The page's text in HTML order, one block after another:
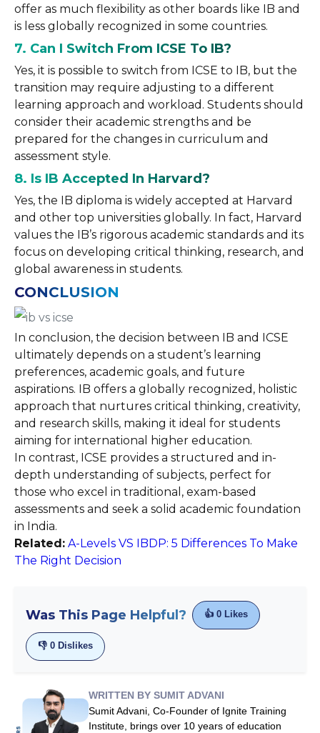
offer as much flexibility as other boards like IB and
is less globally recognized in some countries.
7. Can I Switch From ICSE To IB?
Yes, it is possible to switch from ICSE to IB, but the
transition may require adjusting to a different
learning approach and workload. Students should
consider their academic strengths and be
prepared for the changes in curriculum and
assessment style.
8. Is IB Accepted In Harvard?
Yes, the IB diploma is widely accepted at Harvard
and other top universities globally. In fact, Harvard
values the IB’s rigorous academic standards and its
focus on developing critical thinking, research, and
global awareness in students.
CONCLUSION
In conclusion, the decision between IB and ICSE
ultimately depends on a student’s learning
preferences, academic goals, and future
aspirations. IB offers a globally recognized, holistic
approach that nurtures critical thinking, creativity,
and research skills, making it ideal for students
aiming for international higher education.
In contrast, ICSE provides a structured and in-
depth understanding of subjects, perfect for
those who excel in traditional, exam-based
assessments and seek a solid academic foundation
in India.
Related: A-Levels VS IBDP: 5 Differences To Make
The Right Decision
Was This Page Helpful? 👍 0 Likes
👎 0 Dislikes
WRITTEN BY SUMIT ADVANI
Sumit Advani, Co-Founder of Ignite Training
Institute, brings over 10 years of education